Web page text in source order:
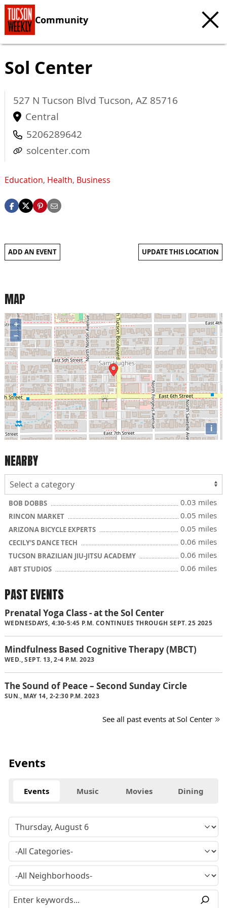
Community
Sol Center
527 N Tucson Blvd Tucson, AZ 85716
Central
5206289642
solcenter.com
Education, Health, Business
ADD AN EVENT UPDATE THIS LOCATION
MAP
+
−
i
NEARBY
BOB DOBBS 0.03 miles
RINCON MARKET 0.05 miles
ARIZONA BICYCLE EXPERTS 0.05 miles
CECILY'S DANCE TECH 0.06 miles
TUCSON BRAZILIAN JIU-JITSU ACADEMY 0.06 miles
ABT STUDIOS 0.06 miles
PAST EVENTS
Prenatal Yoga Class - at the Sol Center
WEDNESDAYS, 4:30-5:45 P.M. CONTINUES THROUGH SEPT. 25 2025
Mindfulness Based Cognitive Therapy (MBCT)
WED., SEPT. 13, 2-4 P.M. 2023
The Sound of Peace – Second Sunday Circle
SUN., MAY 14, 2-2:30 P.M. 2023
See all past events at Sol Center
Events
Events Music Movies Dining